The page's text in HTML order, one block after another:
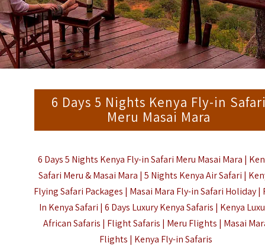
6 Days 5 Nights Kenya Fly-in
Meru Masai Mara
6 Days 5 Nights Kenya Fly-in Safari Meru Masai Mara |
Safari Meru & Masai Mara | 5 Nights Kenya Air Safari |
Flying Safari Packages | Masai Mara Fly-in Safari Holiday |
In Kenya Safari | 6 Days LuxuryKenyaSafaris | Kenya
African Safaris | Flight Safaris | Meru Flights | Masai
Flights | Kenya Fly-in Safaris